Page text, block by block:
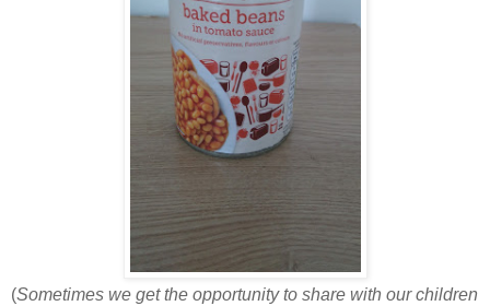
(Sometimes we get the opportunity to share with our children